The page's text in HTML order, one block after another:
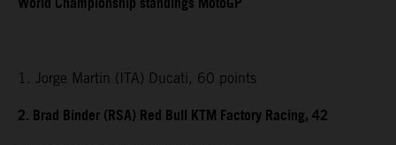
1. Jorge Martin (ITA) Ducati, 60 points
2. Brad Binder (RSA) Red Bull KTM Factory Racing, 42